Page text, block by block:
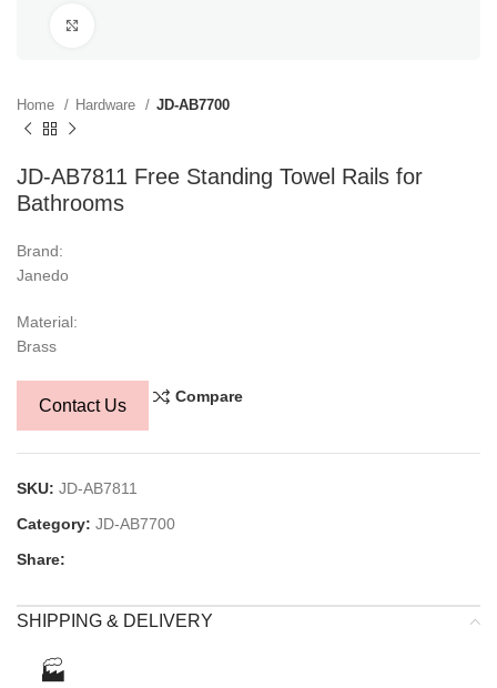
Home Hardware JD-AB7700
JD-AB7811 Free Standing Towel Rails for
Bathrooms
Brand:
Janedo
Material:
Brass
Contact Us Compare
SKU: JD-AB7811
Category: JD-AB7700
Share:
SHIPPING & DELIVERY
🏭